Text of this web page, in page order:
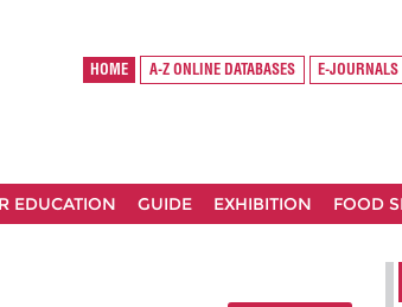
HOME A-Z ONLINE DATABASES E-JOURNALS
EDUCATION GUIDE EXHIBITION FOOD